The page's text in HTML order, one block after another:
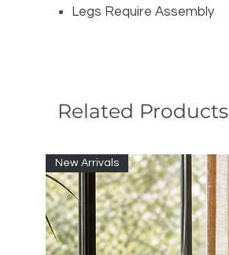
Legs Require Assembly
Related Products
New Arrivals